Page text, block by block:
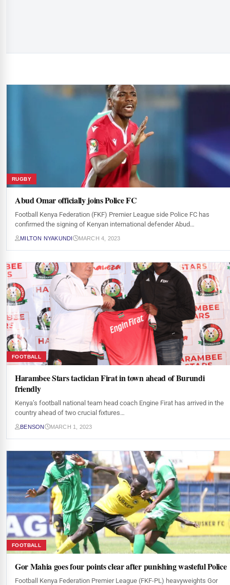
RUGBY
Abud Omar officially joins Police FC
Football Kenya Federation (FKF) Premier League side Police FC has
confirmed the signing of Kenyan international defender Abud…
MILTON NYAKUNDI MARCH 4, 2023
FOOTBALL
Harambee Stars tactician Firat in town ahead of Burundi
friendly
Kenya’s football national team head coach Engine Firat has arrived in the
country ahead of two crucial fixtures…
BENSON MARCH 1, 2023
FOOTBALL
Gor Mahia goes four points clear after punishing wasteful Police
Football Kenya Federation Premier League (FKF-PL) heavyweights Gor